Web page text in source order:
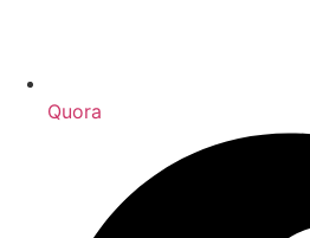
Quora